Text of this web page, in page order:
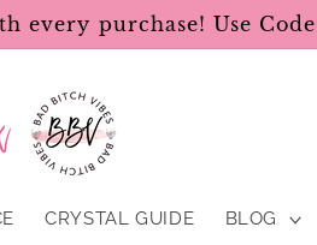
every purchase! Use Code
CRYSTAL GUIDE BLOG